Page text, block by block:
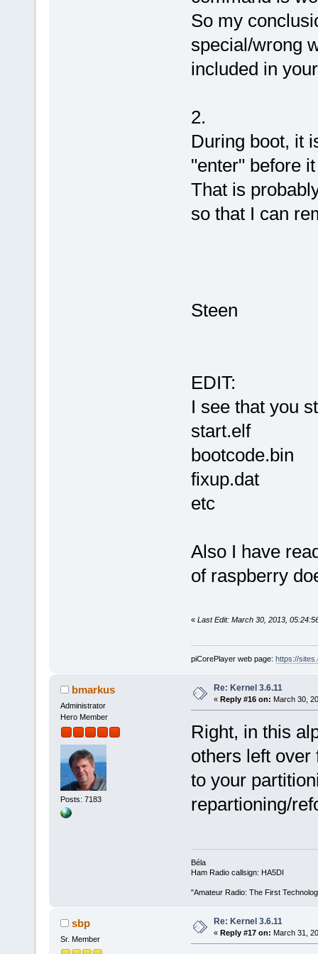
So my
special/wrong
included in
2.
During boot, it
"enter" before
That is
so that I can
Steen
EDIT:
I see that you
start.elf
bootcode.bin
fixup.dat
etc
Also I have
of raspberry
« Last Edit: March 30, 2013,
piCorePlayer web page: https://
bmarkus
Administrator
Hero Member
Posts: 7183
Re: Kernel 3.6.11
« Reply #16 on: March 30,
Right, in this
others left
to your
repartioning/
Béla
Ham Radio callsign: HA5DI
"Amateur Radio: The First
sbp
Sr. Member
Re: Kernel 3.6.11
« Reply #17 on: March 31,